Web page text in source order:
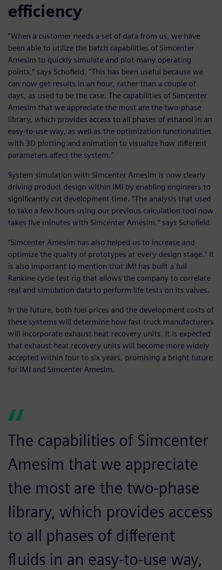
efficiency
“When a customer needs a set of data from us, we have
been able to utilize the batch capabilities of Simcenter
Amesim to quickly simulate and plot many operating
points,” says Schofield. “This has been useful because we
can now get results in an hour, rather than a couple of
days, as used to be the case. The capabilities of Simcenter
Amesim that we appreciate the most are the two-phase
library, which provides access to all phases of ethanol in an
easy-to-use way, as well as the optimization functionalities
with 3D plotting and animation to visualize how different
parameters affect the system.”
System simulation with Simcenter Amesim is now clearly
driving product design within IMI by enabling engineers to
significantly cut development time. “The analysis that used
to take a few hours using our previous calculation tool now
takes five minutes with Simcenter Amesim,” says Schofield.
“Simcenter Amesim has also helped us to increase and
optimize the quality of prototypes at every design stage.” It
is also important to mention that IMI has built a full
Rankine cycle test rig that allows the company to correlate
real and simulation data to perform life tests on its valves.
In the future, both fuel prices and the development costs of
these systems will determine how fast truck manufacturers
will incorporate exhaust heat recovery units. It is expected
that exhaust heat recovery units will become more widely
accepted within four to six years, promising a bright future
for IMI and Simcenter Amesim.
The capabilities of Simcenter
Amesim that we appreciate
the most are the two-phase
library, which provides access
to all phases of different
fluids in an easy-to-use way,